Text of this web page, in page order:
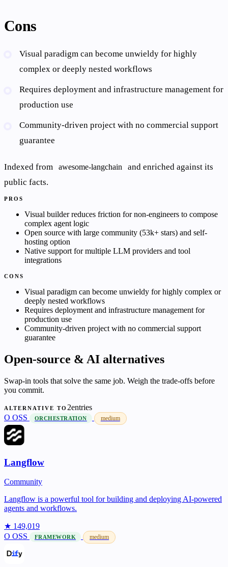
Cons
Visual paradigm can become unwieldy for highly
complex or deeply nested workflows
Requires deployment and infrastructure management for
production use
Community-driven project with no commercial support
guarantee
Indexed from awesome-langchain
and enriched against its
public facts.
PROS
Visual builder reduces friction for non-engineers to compose
complex agent logic
Open source with large community (53k+ stars) and self-
hosting option
Native support for multiple LLM providers and tool
integrations
CONS
Visual paradigm can become unwieldy for highly complex or
deeply nested workflows
Requires deployment and infrastructure management for
production use
Community-driven project with no commercial support
guarantee
Open-source & AI alternatives
Swap-in tools that solve the same job. Weigh the trade-offs before
you commit.
ALTERNATIVE TO 2entries
O OSS ORCHESTRATION medium
Langflow
Community
Langflow is a powerful tool for building and deploying AI-powered
agents and workflows.
★ 149,019
O OSS FRAMEWORK medium